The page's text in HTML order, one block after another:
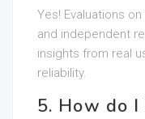
Yes! Evaluations
and independent
insights from real
reliability.
5. How do